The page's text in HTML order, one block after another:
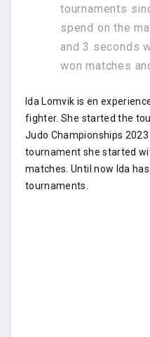
tournaments
spend on the
and 3 seconds
won matches
Ida Lomvik is en
fighter. She started the
Judo Championships
tournament she started
matches. Until now Ida
tournaments.